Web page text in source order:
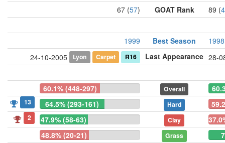
67 (57) GOAT Rank 89 (
1999 Best Season
1998
24-10-2005
Lyon Carpet R16 Last Appearance 28-
60.1% (448-297) Overall
13 64.5% (293-161) Hard
2 47.9% (58-63) Clay
48.8% (20-21)
Grass